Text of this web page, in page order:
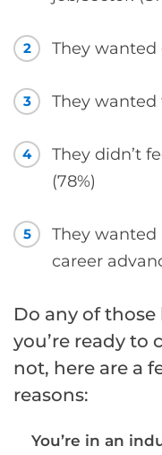
2 They wanted
3 They wanted
4
They didn’t
(78%)
5
They
career
Do any of
you’re ready to
not, here are a
reasons:
You’re in an